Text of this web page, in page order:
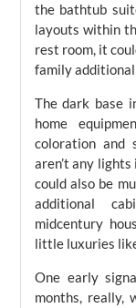
the bathtub
layouts within
rest room, it
family
The dark base
home
coloration and
aren’t any
could also be
additional
midcentury
little luxuries
One early
months, really,